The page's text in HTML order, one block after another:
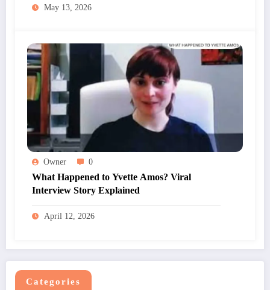
May 13, 2026
Owner 0
What Happened to Yvette Amos? Viral
Interview Story Explained
April 12, 2026
Categories